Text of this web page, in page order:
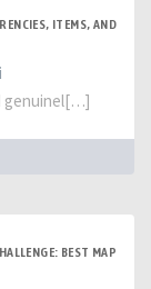
ITEMS, AND
genuinel[…]
BEST MAP